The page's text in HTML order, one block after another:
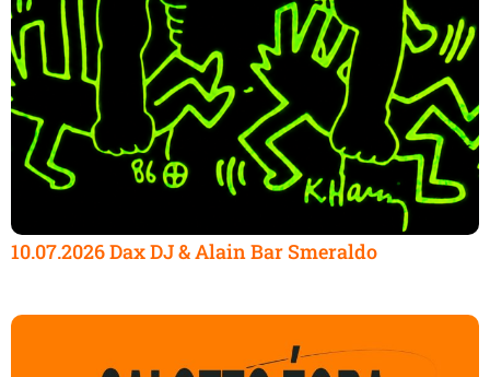
10.07.2026 Dax DJ & Alain Bar Smeraldo